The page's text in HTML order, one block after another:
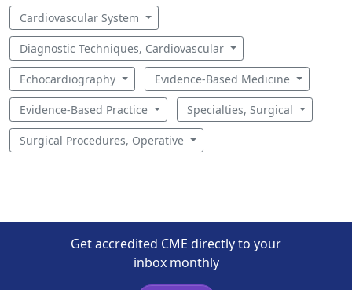
Cardiovascular System
Diagnostic Techniques, Cardiovascular
Echocardiography Evidence-Based Medicine
Evidence-Based Practice Specialties, Surgical
Surgical Procedures, Operative
Get accredited CME directly to your
inbox monthly